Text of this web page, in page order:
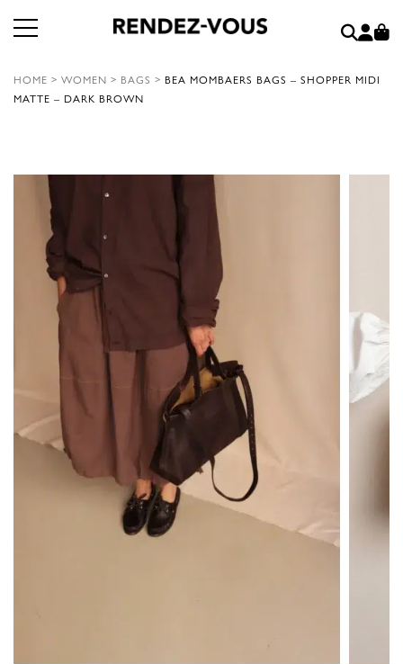
HOME > WOMEN > BAGS > BEA MOMBAERS BAGS – SHOPPER MIDI
MATTE – DARK BROWN